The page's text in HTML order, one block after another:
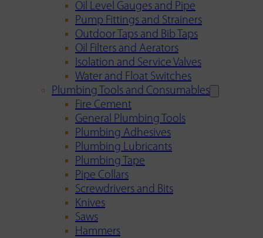
Oil Level Gauges and Pipe
Pump Fittings and Strainers
Outdoor Taps and Bib Taps
Oil Filters and Aerators
Isolation and Service Valves
Water and Float Switches
Plumbing Tools and Consumables
Fire Cement
General Plumbing Tools
Plumbing Adhesives
Plumbing Lubricants
Plumbing Tape
Pipe Collars
Screwdrivers and Bits
Knives
Saws
Hammers